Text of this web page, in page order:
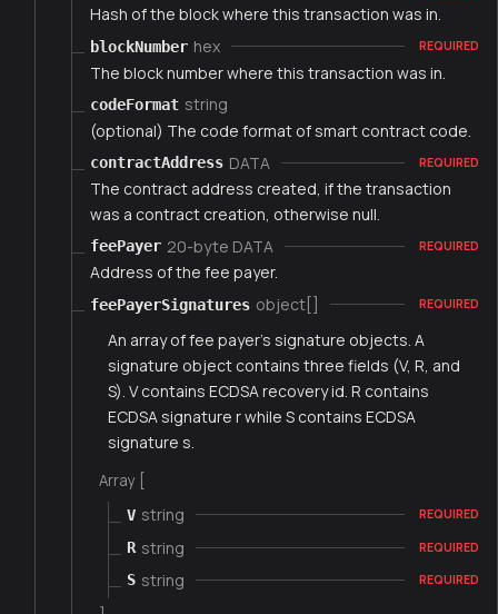
Hash of the block where this transaction was in.
blockNumber hex REQUIRED
The block number where this transaction was in.
codeFormat string
(optional) The code format of smart contract code.
contractAddress DATA REQUIRED
The contract address created, if the transaction
was a contract creation, otherwise null.
feePayer 20-byte DATA REQUIRED
Address of the fee payer.
feePayerSignatures object[] REQUIRED
An array of fee payer's signature objects. A
signature object contains three fields (V, R, and
S). V contains ECDSA recovery id. R contains
ECDSA signature r while S contains ECDSA
signature s.
Array [
V string REQUIRED
R string REQUIRED
S string REQUIRED